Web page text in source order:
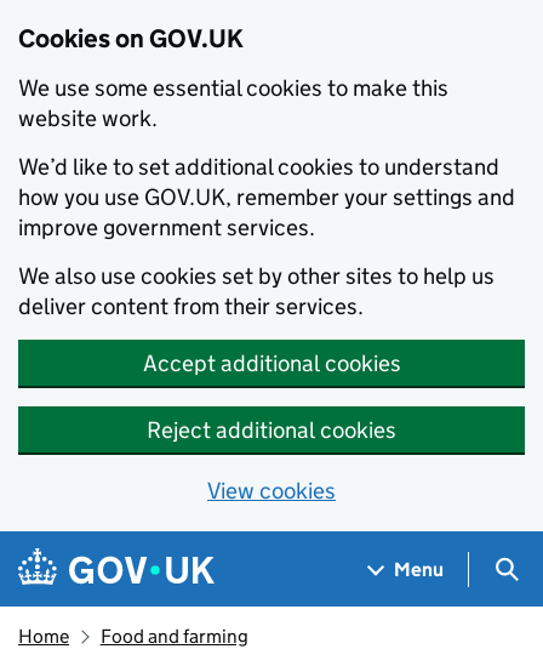
Cookies on GOV.UK
We use some essential cookies to make this
website work.
We’d like to set additional cookies to understand
how you use GOV.UK, remember your settings and
improve government services.
We also use cookies set by other sites to help us
deliver content from their services.
Accept additional cookies
Reject additional cookies
View cookies
Skip to main content
Navigation menu
Menu
Home Food and farming